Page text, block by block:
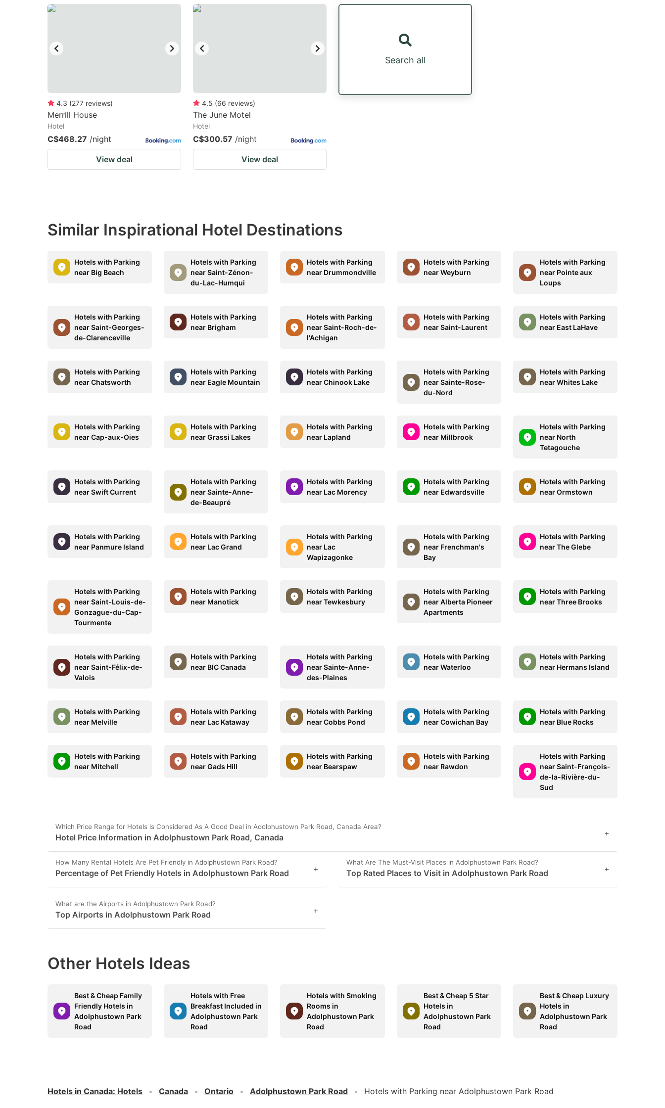
keyboard
shortcuts
for
changing
dates.
keyboard
shortcuts
for
changing
4.3 (277 reviews)
Merrill House
Hotel
C$468.27 /night
View deal
4.5 (66 reviews)
The June Motel
Hotel
C$300.57 /night
View deal
Search all
Similar Inspirational Hotel Destinations
Hotels with Parking
near Big Beach
Hotels with Parking
near Saint-Zénon-
du-Lac-Humqui
Hotels with Parking
near Drummondville
Hotels with Parking
near Weyburn
Hotels with Parking
near Pointe aux
Loups
Hotels with Parking
near Saint-Georges-
de-Clarenceville
Hotels with Parking
near Brigham
Hotels with Parking
near Saint-Roch-de-
l'Achigan
Hotels with Parking
near Saint-Laurent
Hotels with Parking
near East LaHave
Hotels with Parking
near Chatsworth
Hotels with Parking
near Eagle Mountain
Hotels with Parking
near Chinook Lake
Hotels with Parking
near Sainte-Rose-
du-Nord
Hotels with Parking
near Whites Lake
Hotels with Parking
near Cap-aux-Oies
Hotels with Parking
near Grassi Lakes
Hotels with Parking
near Lapland
Hotels with Parking
near Millbrook
Hotels with Parking
near North
Tetagouche
Hotels with Parking
near Swift Current
Hotels with Parking
near Sainte-Anne-
de-Beaupré
Hotels with Parking
near Lac Morency
Hotels with Parking
near Edwardsville
Hotels with Parking
near Ormstown
Hotels with Parking
near Panmure Island
Hotels with Parking
near Lac Grand
Hotels with Parking
near Lac
Wapizagonke
Hotels with Parking
near Frenchman's
Bay
Hotels with Parking
near The Glebe
Hotels with Parking
near Saint-Louis-de-
Gonzague-du-Cap-
Tourmente
Hotels with Parking
near Manotick
Hotels with Parking
near Tewkesbury
Hotels with Parking
near Alberta Pioneer
Apartments
Hotels with Parking
near Three Brooks
Hotels with Parking
near Saint-Félix-de-
Valois
Hotels with Parking
near BIC Canada
Hotels with Parking
near Sainte-Anne-
des-Plaines
Hotels with Parking
near Waterloo
Hotels with Parking
near Hermans Island
Hotels with Parking
near Melville
Hotels with Parking
near Lac Kataway
Hotels with Parking
near Cobbs Pond
Hotels with Parking
near Cowichan Bay
Hotels with Parking
near Blue Rocks
Hotels with Parking
near Mitchell
Hotels with Parking
near Gads Hill
Hotels with Parking
near Bearspaw
Hotels with Parking
near Rawdon
Hotels with Parking
near Saint-François-
de-la-Rivière-du-
Sud
Which Price Range for Hotels is Considered As A Good Deal in Adolphustown Park Road, Canada Area?
Hotel Price Information in Adolphustown Park Road, Canada +
How Many Rental Hotels Are Pet Friendly in Adolphustown Park Road?
Percentage of Pet Friendly Hotels in Adolphustown Park Road +
What Are The Must-Visit Places in Adolphustown Park Road?
Top Rated Places to Visit in Adolphustown Park Road +
What are the Airports in Adolphustown Park Road?
Top Airports in Adolphustown Park Road +
Other Hotels Ideas
Best & Cheap Family
Friendly Hotels in
Adolphustown Park
Road
Hotels with Free
Breakfast Included in
Adolphustown Park
Road
Hotels with Smoking
Rooms in
Adolphustown Park
Road
Best & Cheap 5 Star
Hotels in
Adolphustown Park
Road
Best & Cheap Luxury
Hotels in
Adolphustown Park
Road
Hotels in Canada: Hotels Canada Ontario Adolphustown Park Road Hotels with Parking near Adolphustown Park Road